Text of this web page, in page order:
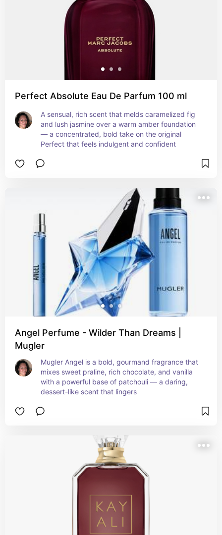
Perfect Absolute Eau De Parfum 100 ml
A sensual, rich scent that melds caramelized fig
and lush jasmine over a warm amber foundation
— a concentrated, bold take on the original
Perfect that feels indulgent and confident
Angel Perfume - Wilder Than Dreams |
Mugler
Mugler Angel is a bold, gourmand fragrance that
mixes sweet praline, rich chocolate, and vanilla
with a powerful base of patchouli — a daring,
dessert-like scent that lingers